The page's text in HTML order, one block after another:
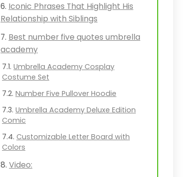
Iconic Phrases That Highlight His
Relationship with Siblings
Best number five quotes umbrella
academy
Umbrella Academy Cosplay
Costume Set
Number Five Pullover Hoodie
Umbrella Academy Deluxe Edition
Comic
Customizable Letter Board with
Colors
Video: